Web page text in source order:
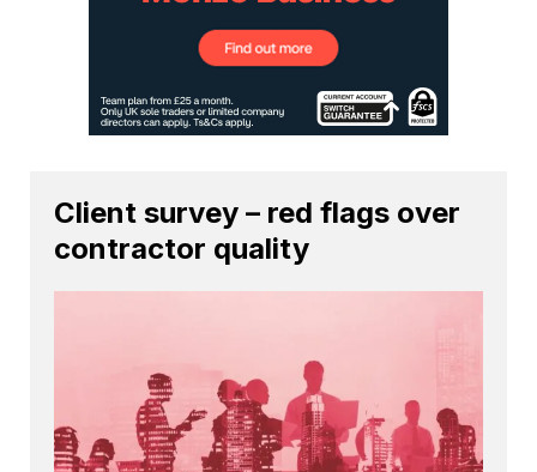
Client survey – red flags over
contractor quality